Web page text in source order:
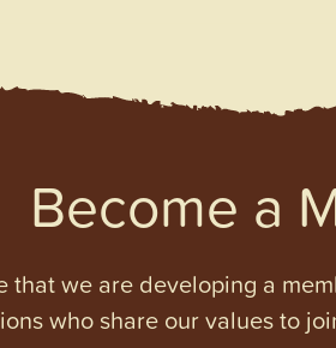
Become a
that we are developing a
who share our values to